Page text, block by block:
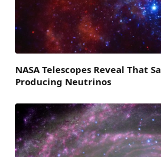
NASA Telescopes Reveal That
Producing Neutrinos